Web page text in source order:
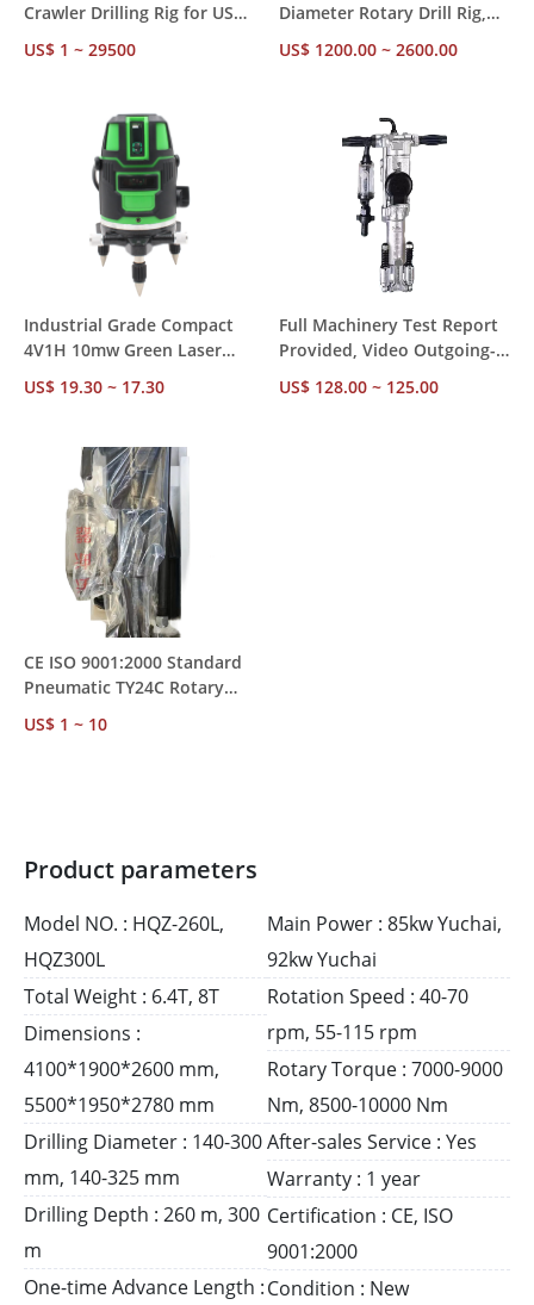
Crawler Drilling Rig for US
Market – CE RoHS
Compliant, Ships from US
Construction
US$ 1 ~ 29500
Diameter Rotary Drill Rig,
85-300kw Diesel Power with
Diesel Hammer for
US$ 1200.00 ~ 2600.00
Industrial Grade Compact
4V1H 10mw Green Laser
Level – ±1mm Accuracy 24H
Operation, Factory Direct
US$ 19.30 ~ 17.30
Full Machinery Test Report
Provided, Video Outgoing-
Inspected Y018 18kg
Pneumatic Hammer for
US$ 128.00 ~ 125.00
CE ISO 9001:2000 Standard
Pneumatic TY24C Rotary
Rock Drill – Water
Conservancy &
US$ 1 ~ 10
Product parameters
Model NO. : HQZ-260L,
HQZ300L
Total Weight : 6.4T, 8T
Dimensions :
4100*1900*2600 mm,
5500*1950*2780 mm
Drilling Diameter : 140-300
mm, 140-325 mm
Drilling Depth : 260 m, 300
m
One-time Advance Length :
Main Power : 85kw Yuchai,
92kw Yuchai
Rotation Speed : 40-70
rpm, 55-115 rpm
Rotary Torque : 7000-9000
Nm, 8500-10000 Nm
After-sales Service : Yes
Warranty : 1 year
Certification : CE, ISO
9001:2000
Condition : New